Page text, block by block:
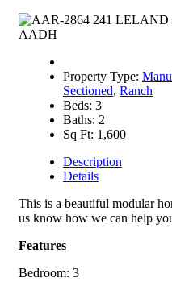
Property Type:
Sectioned, Ranch
Beds: 3
Baths: 2
Sq Ft: 1,600
Description
Details
This is a beautiful modular
us know how we can help
Features
Bedroom: 3